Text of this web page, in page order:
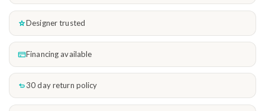
Designer trusted
Financing available
30 day return policy